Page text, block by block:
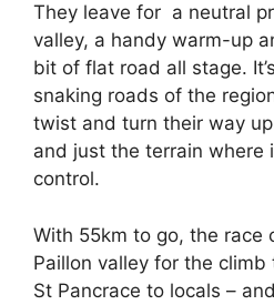
They leave for a neutral
valley, a handy warm-up
bit of flat road all stage.
snaking roads of the
twist and turn their way
and just the terrain where
control.
With 55km to go, the race
Paillon valley for the climb
St Pancrace to locals –